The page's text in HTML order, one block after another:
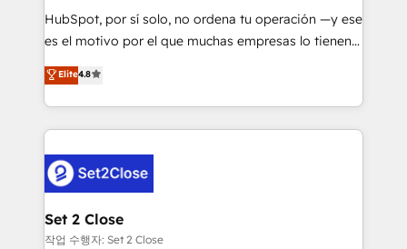
commercialization, real estate, health, education,
SaaS, Software Dev & IT and consulting, make the
the United States, EU, UAE, Mexico and Latin
America. From casual user to super fan: make
HubSpot, por sí solo, no ordena tu operación —y ese
es el motivo por el que muchas empresas lo tienen y
aun así no crecen. Suele ser un círculo: procesos que
no generan datos confiables, datos que no permiten
decidir bien, y decisiones que no logran mejorar los
procesos. Y así, vuelta tras vuelta, el negocio gira sin
el CRM y más con cómo opera la empresa por
debajo. Te acompañamos a ordenar tu operación
para que genere la información que necesitás para
decidir, y HubSpot por fin rinda de verdad. Lo
Elite4.8
Set 2 Close
작업 수행자: Set 2 Close